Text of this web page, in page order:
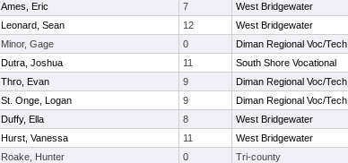
Ames, Eric 7 West Bridgewater
Leonard, Sean 12 West Bridgewater
Minor, Gage 0 Diman Regional Voc/Tech
Dutra, Joshua 11 South Shore Vocational
Thro, Evan 9 Diman Regional Voc/Tech
St. Onge, Logan 9 Diman Regional Voc/Tech
Duffy, Ella 8 West Bridgewater
Hurst, Vanessa 11 West Bridgewater
Roake, Hunter 0 Tri-county